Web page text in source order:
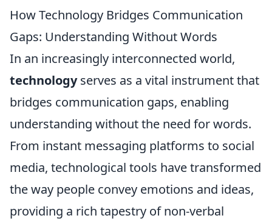
How Technology Bridges Communication
Gaps: Understanding Without Words
In an increasingly interconnected world,
technologyserves as a vital instrument that
bridges communication gaps, enabling
understanding without the need for words.
From instant messaging platforms to social
media, technological tools have transformed
the way people convey emotions and ideas,
providing a rich tapestry of non-verbal